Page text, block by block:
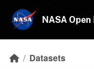
NASA
Datasets